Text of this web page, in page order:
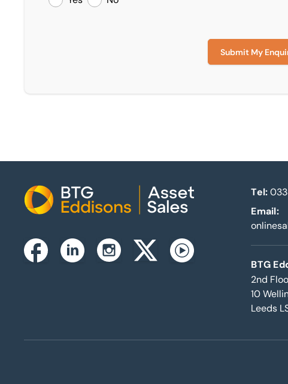
Submit My
Home
FacebookLinkedinInstagramTwitterxYoutube
Tel:
Email:
BTG
2nd
10
Leeds